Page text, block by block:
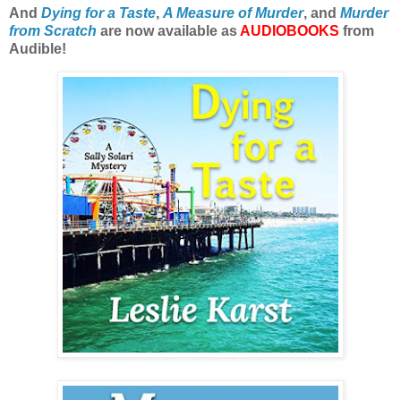
And Dying for a Taste, A Measure of Murder, and Murder
from Scratch are now available asAUDIOBOOKS from
Audible!